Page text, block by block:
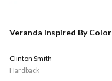
Veranda Inspired By Color
Clinton Smith
Hardback